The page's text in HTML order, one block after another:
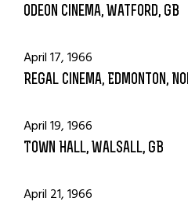
Odeon Cinema, Watford, GB
April 17, 1966
Regal Cinema, Edmonton,
April 19, 1966
Town Hall, Walsall, GB
April 21, 1966